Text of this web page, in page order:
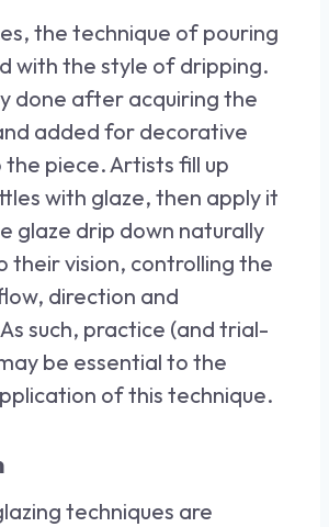
the technique of pouring
with the style of dripping.
done after acquiring the
added for decorative
piece. Artists fill up
with glaze, then apply it
glaze drip down naturally
their vision, controlling the
direction and
such, practice (and trial-
be essential to the
of this technique.
techniques are